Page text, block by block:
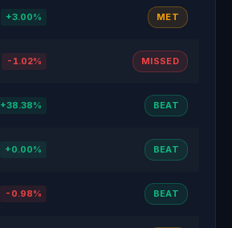
+3.00% MET
-1.02% MISSED
+38.38% BEAT
+0.00% BEAT
-0.98% BEAT